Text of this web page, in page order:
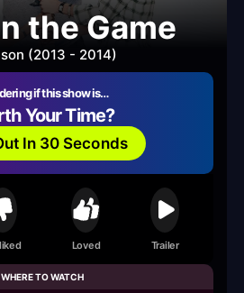
the Game
(2013 - 2014)
if this show is…
Your Time?
In 30 Seconds
Loved Trailer
WHERE TO WATCH